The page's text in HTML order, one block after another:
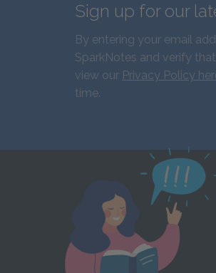
Sign up for our
By entering your email
SparkNotes and verify
view our Privacy Policy
time.